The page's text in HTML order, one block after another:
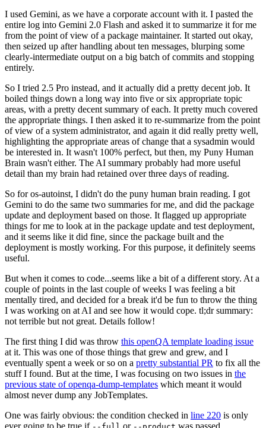
I used Gemini, as we have a corporate account with it. I pasted the
entire log into Gemini 2.0 Flash and asked it to summarize it for me
from the point of view of a package maintainer. It started out okay,
then seized up after handling about ten messages, blurping some
clearly-intermediate output on a big batch of commits and stopping
entirely.
So I tried 2.5 Pro instead, and it actually did a pretty decent job. It
boiled things down a long way into five or six appropriate topic
areas, with a pretty decent summary of each. It pretty much covered
the appropriate things. I then asked it to re-summarize from the point
of view of a system administrator, and again it did really pretty well,
highlighting the appropriate areas of change that a sysadmin would
be interested in. It wasn't 100% perfect, but then, my Puny Human
Brain wasn't either. The AI summary probably had more useful
detail than my brain had retained over three days of reading.
So for os-autoinst, I didn't do the puny human brain reading. I got
Gemini to do the same two summaries for me, and did the package
update and deployment based on those. It flagged up appropriate
things for me to look at in the package update and test deployment,
and it seems like it did fine, since the package built and the
deployment is mostly working. For this purpose, it definitely seems
useful.
But when it comes to code...seems like a bit of a different story. At a
couple of points in the last couple of weeks I was feeling a bit
mentally tired, and decided for a break it'd be fun to throw the thing
I was working on at AI and see how it would cope. tl;dr summary:
not terrible but not great. Details follow!
The first thing I did was throw this openQA template loading issue
at it. This was one of those things that grew and grew, and I
eventually spent a week or so on a pretty substantial PR to fix all the
stuff I found. But at the time, I was focusing on two issues in the
previous state of openqa-dump-templates which meant it would
almost never dump any JobTemplates.
One was fairly obvious: the condition checked in line 220 is only
ever going to be true if
or was passed.